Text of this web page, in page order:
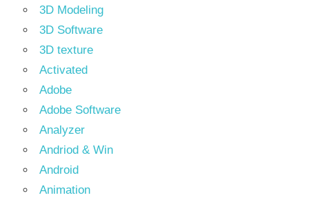
3D Modeling
3D Software
3D texture
Activated
Adobe
Adobe Software
Analyzer
Andriod & Win
Android
Animation